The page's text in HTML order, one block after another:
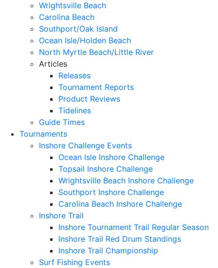
Wrightsville Beach
Carolina Beach
Southport/Oak Island
Ocean Isle/Holden Beach
North Myrtle Beach/Little River
Articles
Releases
Tournament Reports
Product Reviews
Tidelines
Guide Times
Tournaments
Inshore Challenge Events
Ocean Isle Inshore Challenge
Topsail Inshore Challenge
Wrightsville Beach Inshore Challenge
Southport Inshore Challenge
Carolina Beach Inshore Challenge
Inshore Trail
Inshore Tournament Trail Regular Season
Inshore Trail Red Drum Standings
Inshore Trail Championship
Surf Fishing Events